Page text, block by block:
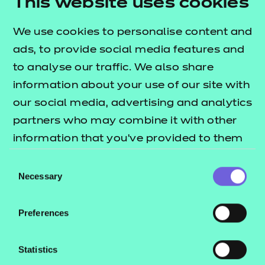
This website uses cookies
We use cookies to personalise content and
ads, to provide social media features and
to analyse our traffic. We also share
information about your use of our site with
our social media, advertising and analytics
partners who may combine it with other
information that you’ve provided to them
their services.
Selection
Necessary
Preferences
Statistics
Conclusions
The project demonstrated early promise in using
adaptive and AI-powered technologies to
personalise learning and support differentiated
progression. Learners valued the flexibility,
accessibility and tailored support offered by the
scenario. Technical improvements and further
evaluation are recommended to strengthen
Next steps